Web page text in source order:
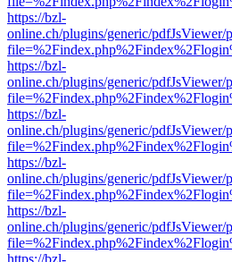
https://bzl-
online.ch/plugins/generic/pdfJsViewer/
https://bzl-
online.ch/plugins/generic/pdfJsViewer/
https://bzl-
online.ch/plugins/generic/pdfJsViewer/
https://bzl-
online.ch/plugins/generic/pdfJsViewer/
https://bzl-
online.ch/plugins/generic/pdfJsViewer/
https://bzl-